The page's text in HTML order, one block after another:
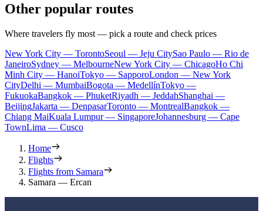
Other popular routes
Where travelers fly most — pick a route and check prices
New York City — TorontoSeoul — Jeju CitySao Paulo — Rio de
JaneiroSydney — MelbourneNew York City — ChicagoHo Chi
Minh City — HanoiTokyo — SapporoLondon — New York
CityDelhi — MumbaiBogota — MedellínTokyo —
FukuokaBangkok — PhuketRiyadh — JeddahShanghai —
BeijingJakarta — DenpasarToronto — MontrealBangkok —
Chiang MaiKuala Lumpur — SingaporeJohannesburg — Cape
TownLima — Cusco
Home
Flights
Flights from Samara
Samara — Ercan